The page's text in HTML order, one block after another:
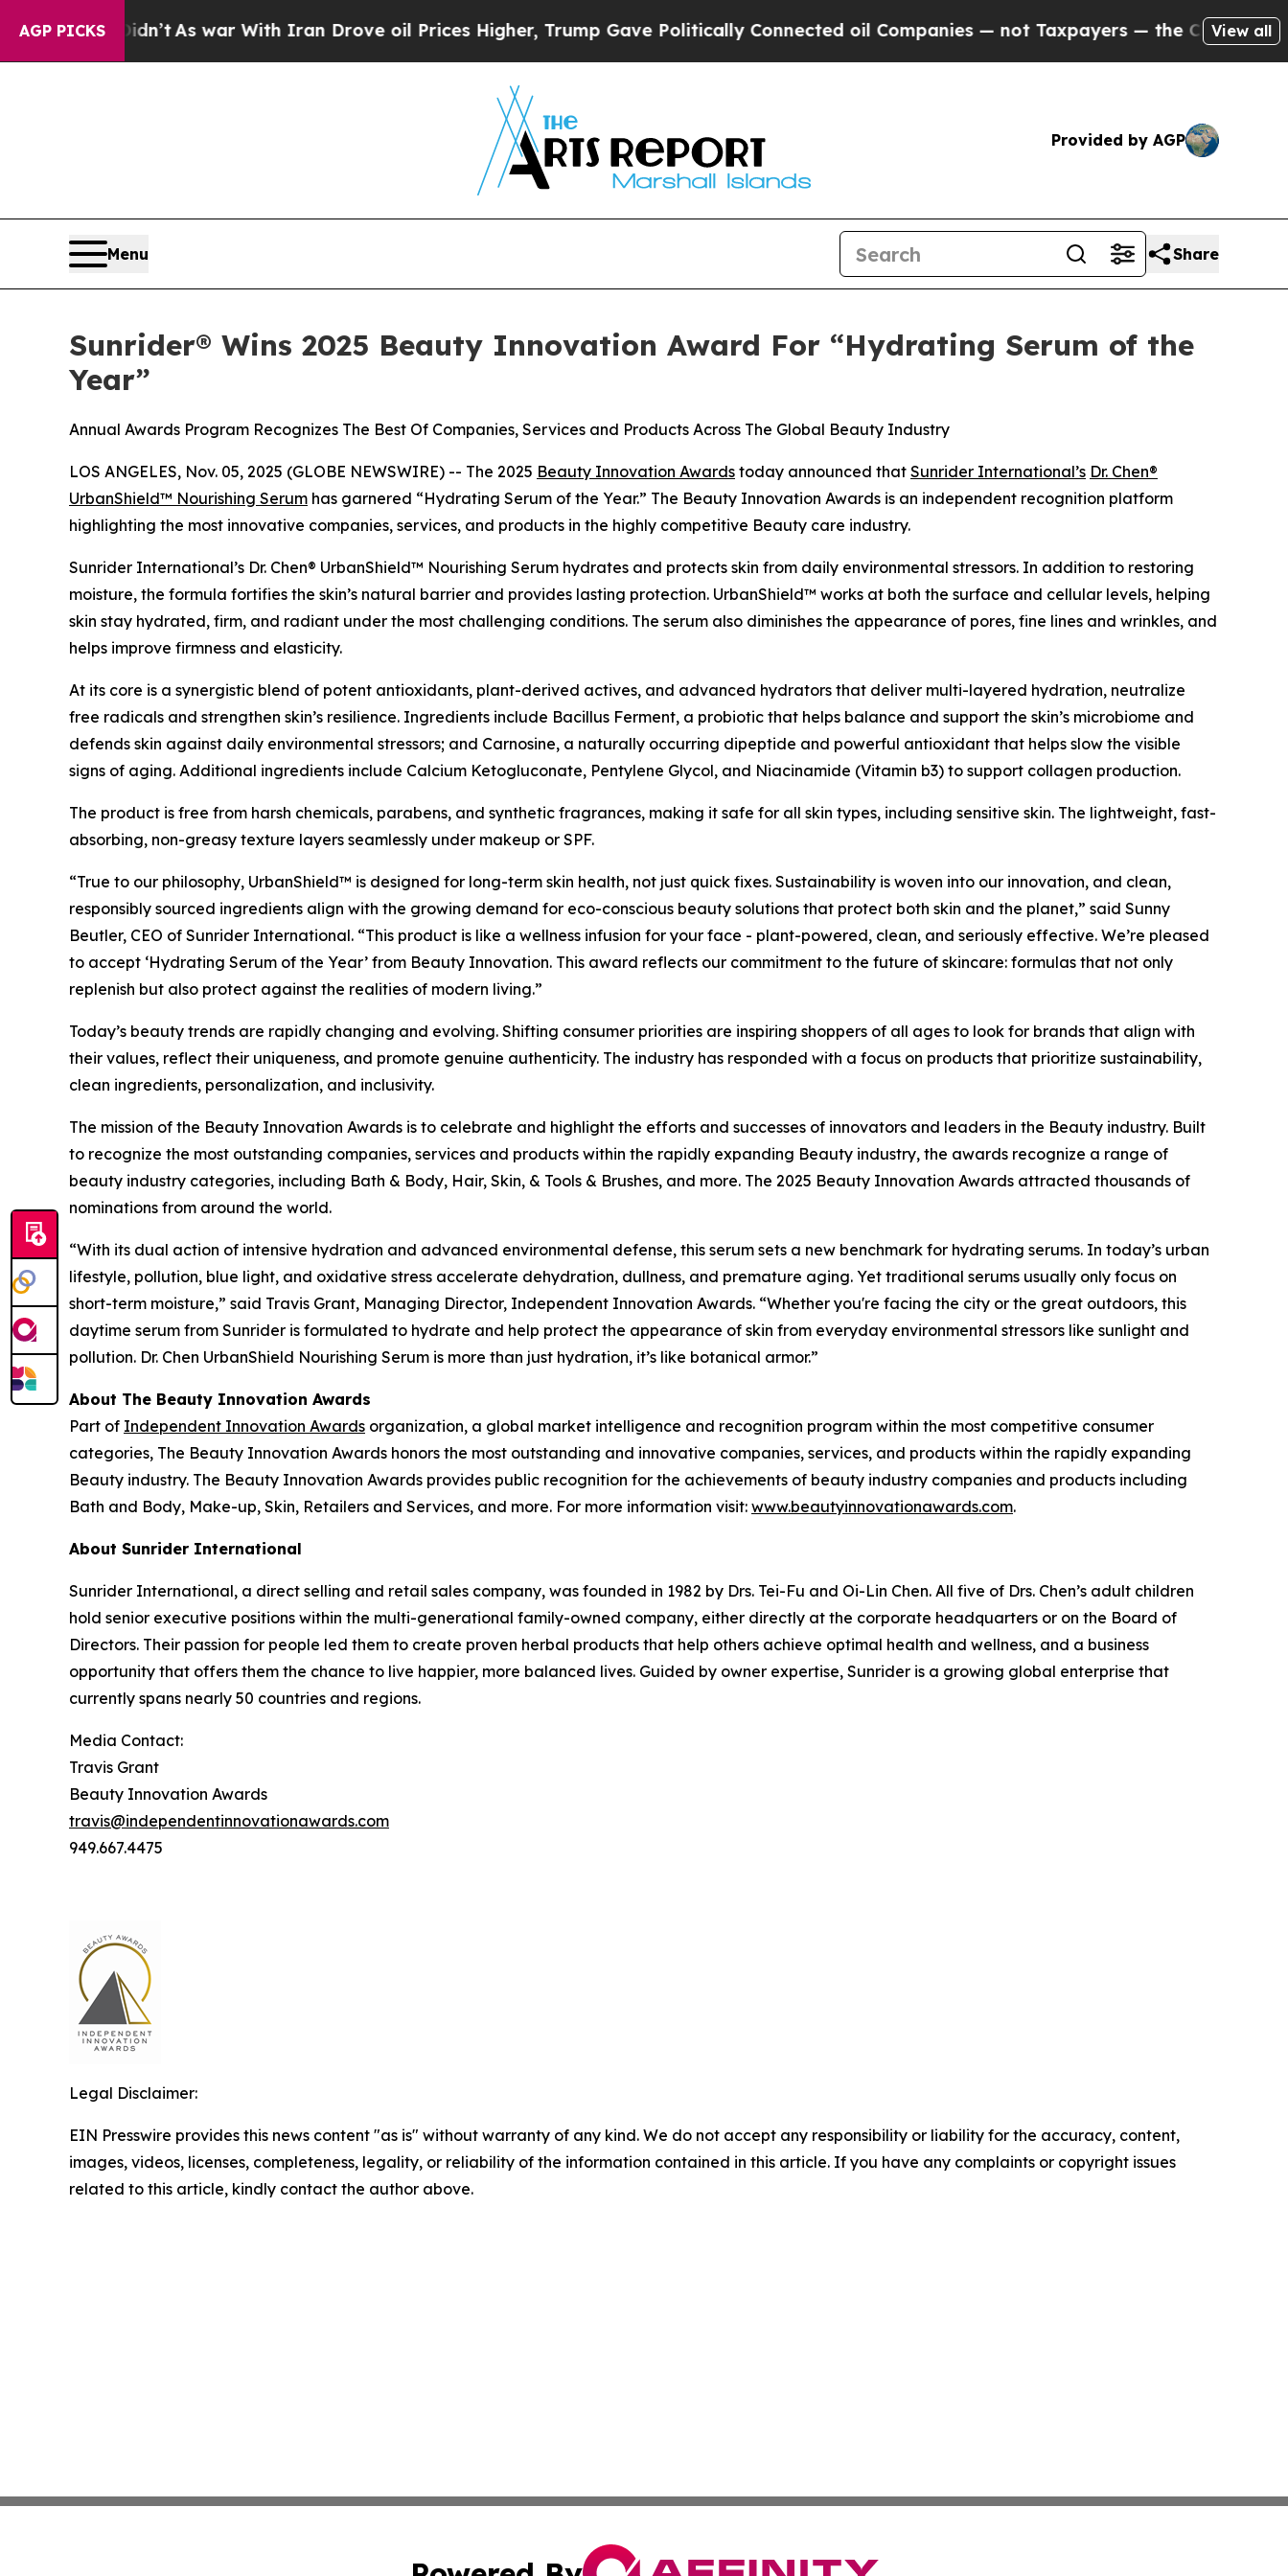
AGP PICKS
it Didn’tAs war With Iran Drove oil Prices Higher, Trump Gave Politically Connected oil Companies — not Taxpayers — the Chance to Cash in
View all
Provided by AGP
Menu Share
Sunrider® Wins 2025 Beauty Innovation Award For “Hydrating Serum of the
Year”
Annual Awards Program Recognizes The Best Of Companies, Services and Products Across The Global Beauty Industry
LOS ANGELES, Nov. 05, 2025 (GLOBE NEWSWIRE) -- The 2025 Beauty Innovation Awards today announced that Sunrider International’s Dr. Chen®
UrbanShield™ Nourishing Serum has garnered “Hydrating Serum of the Year.” The Beauty Innovation Awards is an independent recognition platform
highlighting the most innovative companies, services, and products in the highly competitive Beauty care industry.
Sunrider International’s Dr. Chen® UrbanShield™ Nourishing Serum hydrates and protects skin from daily environmental stressors. In addition to restoring
moisture, the formula fortifies the skin’s natural barrier and provides lasting protection. UrbanShield™ works at both the surface and cellular levels, helping
skin stay hydrated, firm, and radiant under the most challenging conditions. The serum also diminishes the appearance of pores, fine lines and wrinkles, and
helps improve firmness and elasticity.
At its core is a synergistic blend of potent antioxidants, plant-derived actives, and advanced hydrators that deliver multi-layered hydration, neutralize
free radicals and strengthen skin’s resilience. Ingredients include Bacillus Ferment, a probiotic that helps balance and support the skin’s microbiome and
defends skin against daily environmental stressors; and Carnosine, a naturally occurring dipeptide and powerful antioxidant that helps slow the visible
signs of aging. Additional ingredients include Calcium Ketogluconate, Pentylene Glycol, and Niacinamide (Vitamin b3) to support collagen production.
The product is free from harsh chemicals, parabens, and synthetic fragrances, making it safe for all skin types, including sensitive skin. The lightweight, fast-
absorbing, non-greasy texture layers seamlessly under makeup or SPF.
“True to our philosophy, UrbanShield™ is designed for long-term skin health, not just quick fixes. Sustainability is woven into our innovation, and clean,
responsibly sourced ingredients align with the growing demand for eco-conscious beauty solutions that protect both skin and the planet,” said Sunny
Beutler, CEO of Sunrider International. “This product is like a wellness infusion for your face - plant-powered, clean, and seriously effective. We’re pleased
to accept ‘Hydrating Serum of the Year’ from Beauty Innovation. This award reflects our commitment to the future of skincare: formulas that not only
replenish but also protect against the realities of modern living.”
Today’s beauty trends are rapidly changing and evolving. Shifting consumer priorities are inspiring shoppers of all ages to look for brands that align with
their values, reflect their uniqueness, and promote genuine authenticity. The industry has responded with a focus on products that prioritize sustainability,
clean ingredients, personalization, and inclusivity.
The mission of the Beauty Innovation Awards is to celebrate and highlight the efforts and successes of innovators and leaders in the Beauty industry. Built
to recognize the most outstanding companies, services and products within the rapidly expanding Beauty industry, the awards recognize a range of
beauty industry categories, including Bath & Body, Hair, Skin, & Tools & Brushes, and more. The 2025 Beauty Innovation Awards attracted thousands of
nominations from around the world.
“With its dual action of intensive hydration and advanced environmental defense, this serum sets a new benchmark for hydrating serums. In today’s urban
lifestyle, pollution, blue light, and oxidative stress accelerate dehydration, dullness, and premature aging. Yet traditional serums usually only focus on
short-term moisture,” said Travis Grant, Managing Director, Independent Innovation Awards. “Whether you're facing the city or the great outdoors, this
daytime serum from Sunrider is formulated to hydrate and help protect the appearance of skin from everyday environmental stressors like sunlight and
pollution. Dr. Chen UrbanShield Nourishing Serum is more than just hydration, it’s like botanical armor.”
About The Beauty Innovation Awards
Part of Independent Innovation Awards organization, a global market intelligence and recognition program within the most competitive consumer
categories, The Beauty Innovation Awards honors the most outstanding and innovative companies, services, and products within the rapidly expanding
Beauty industry. The Beauty Innovation Awards provides public recognition for the achievements of beauty industry companies and products including
Bath and Body, Make-up, Skin, Retailers and Services, and more. For more information visit: www.beautyinnovationawards.com.
About Sunrider International
Sunrider International, a direct selling and retail sales company, was founded in 1982 by Drs. Tei-Fu and Oi-Lin Chen. All five of Drs. Chen’s adult children
hold senior executive positions within the multi-generational family-owned company, either directly at the corporate headquarters or on the Board of
Directors. Their passion for people led them to create proven herbal products that help others achieve optimal health and wellness, and a business
opportunity that offers them the chance to live happier, more balanced lives. Guided by owner expertise, Sunrider is a growing global enterprise that
currently spans nearly 50 countries and regions.
Media Contact:
Travis Grant
Beauty Innovation Awards
travis@independentinnovationawards.com
949.667.4475
Legal Disclaimer:
EIN Presswire provides this news content "as is" without warranty of any kind. We do not accept any responsibility or liability for the accuracy, content,
images, videos, licenses, completeness, legality, or reliability of the information contained in this article. If you have any complaints or copyright issues
related to this article, kindly contact the author above.